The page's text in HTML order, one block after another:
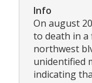
Info
On august
to death in a
northwest
unidentified
indicating